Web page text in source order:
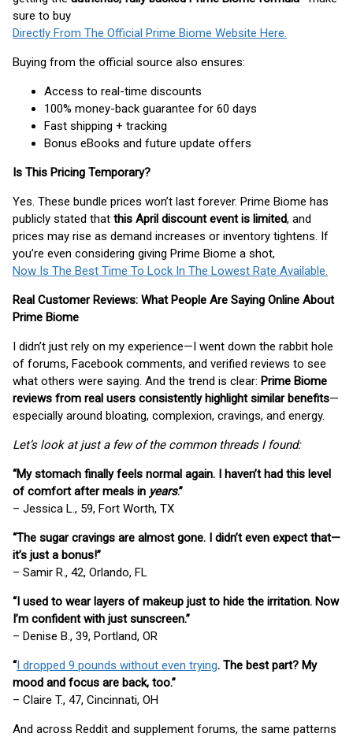
sure to buy
Directly From The Official Prime Biome Website Here.
Buying from the official source also ensures:
Access to real-time discounts
100% money-back guarantee for 60 days
Fast shipping + tracking
Bonus eBooks and future update offers
Is This Pricing Temporary?
Yes. These bundle prices won’t last forever. Prime Biome has
publicly stated that this April discount event is limited, and
prices may rise as demand increases or inventory tightens. If
you’re even considering giving Prime Biome a shot,
Now Is The Best Time To Lock In The Lowest Rate Available.
Real Customer Reviews: What People Are Saying Online About
Prime Biome
I didn’t just rely on my experience—I went down the rabbit hole
of forums, Facebook comments, and verified reviews to see
what others were saying. And the trend is clear: Prime Biome
reviews from real users consistently highlight similar benefits—
especially around bloating, complexion, cravings, and energy.
Let’s look at just a few of the common threads I found:
“My stomach finally feels normal again. I haven’t had this level
of comfort after meals in years.”
– Jessica L., 59, Fort Worth, TX
“The sugar cravings are almost gone. I didn’t even expect that—
it’s just a bonus!”
– Samir R., 42, Orlando, FL
“I used to wear layers of makeup just to hide the irritation. Now
I’m confident with just sunscreen.”
– Denise B., 39, Portland, OR
“I dropped 9 pounds without even trying. The best part? My
mood and focus are back, too.”
– Claire T., 47, Cincinnati, OH
And across Reddit and supplement forums, the same patterns